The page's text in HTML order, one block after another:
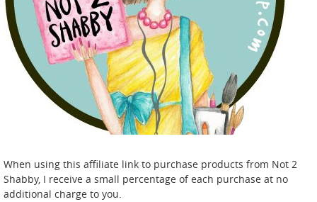
When using this affiliate link to purchase products from Not 2
Shabby, I receive a small percentage of each purchase at no
additional charge to you.